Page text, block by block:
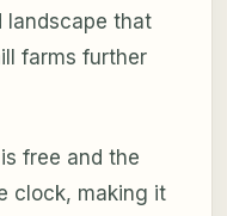
landscape that
farms further
free and the
clock, making it